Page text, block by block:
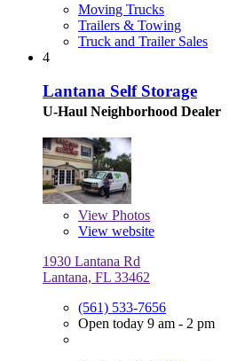
Moving Trucks
Trailers & Towing
Truck and Trailer Sales
4
Lantana Self Storage
U-Haul Neighborhood Dealer
View Photos
View website
1930 Lantana Rd
Lantana, FL 33462
(561) 533-7656
Open today 9 am - 2 pm